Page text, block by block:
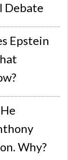
Debate
Epstein
Why?